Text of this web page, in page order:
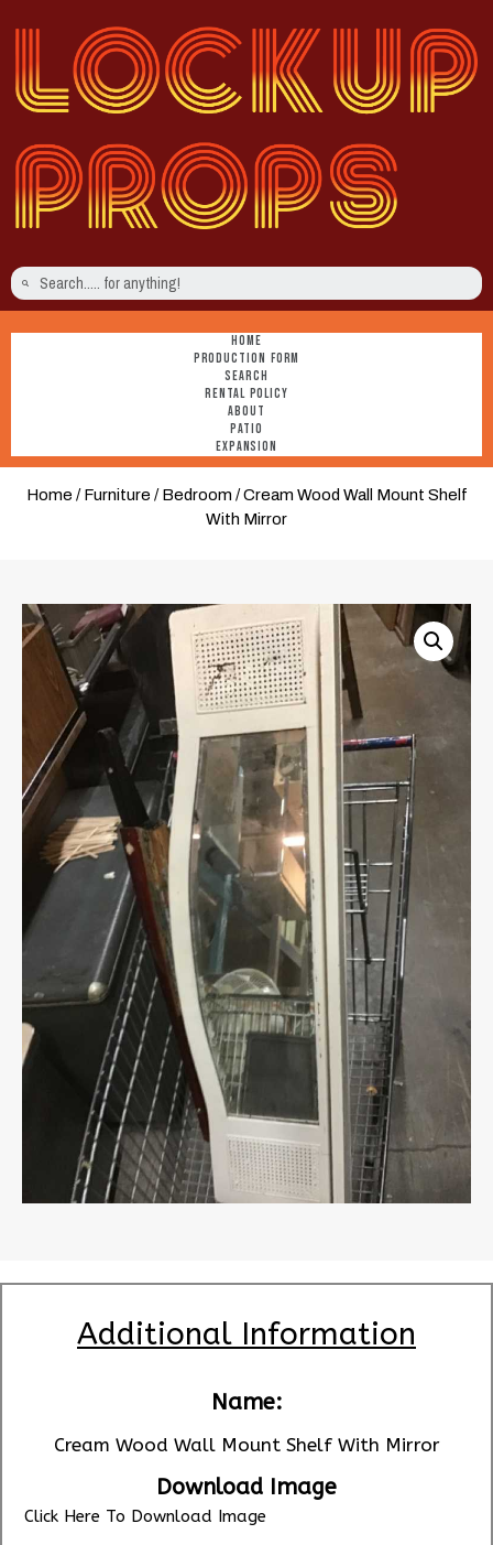
HOME
PRODUCTION FORM
SEARCH
RENTAL POLICY
ABOUT
PATIO
EXPANSION
Home /Furniture /Bedroom / Cream Wood Wall Mount Shelf
With Mirror
Additional Information
Name:
Cream Wood Wall Mount Shelf With Mirror
Download Image
Click Here To Download Image